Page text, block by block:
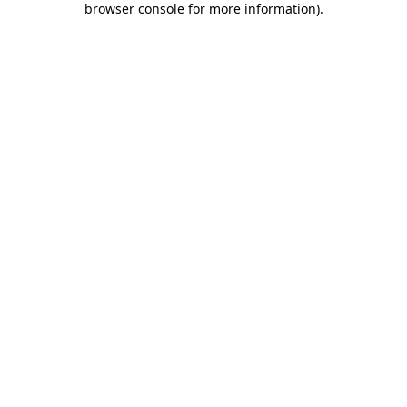
browser console for more information).